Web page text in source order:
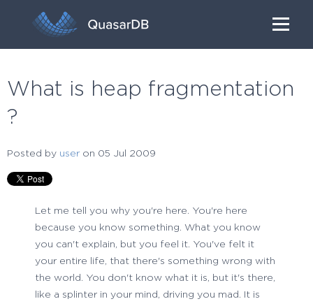
What is heap fragmentation
?
Posted by user on 05 Jul 2009
Let me tell you why you're here. You're here
because you know something. What you know
you can't explain, but you feel it. You've felt it
your entire life, that there's something wrong with
the world. You don't know what it is, but it's there,
like a splinter in your mind, driving you mad. It is